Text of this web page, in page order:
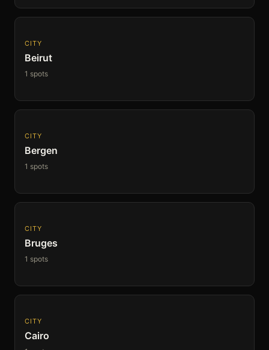
CITY
Beirut
1 spots
CITY
Bergen
1 spots
CITY
Bruges
1 spots
CITY
Cairo